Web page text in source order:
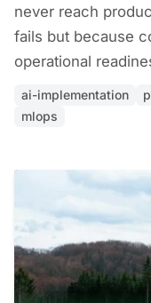
never reach
fails but because
operational
ai-implementation
mlops